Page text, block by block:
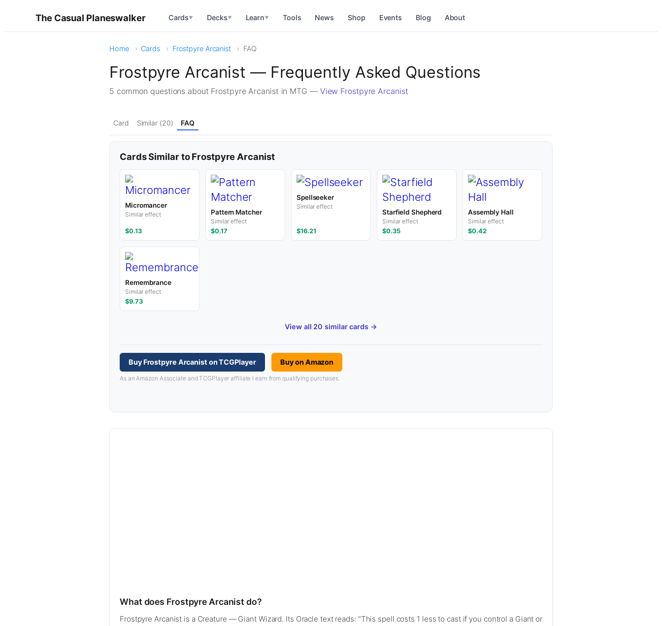
The Casual Planeswalker Cards▼ Decks▼ Learn▼ Tools News Shop Events Blog About
Home Cards Frostpyre Arcanist FAQ
Frostpyre Arcanist — Frequently Asked Questions
5 common questions about Frostpyre Arcanist in MTG — View Frostpyre Arcanist
Card Similar (20) FAQ
Cards Similar to Frostpyre Arcanist
Micromancer
Similar effect
$0.13
Pattern Matcher
Similar effect
$0.17
Spellseeker
Similar effect
$16.21
Starfield Shepherd
Similar effect
$0.35
Assembly Hall
Similar effect
$0.42
Remembrance
Similar effect
$9.73
View all 20 similar cards →
Buy Frostpyre Arcanist on TCGPlayer Buy on Amazon
As an Amazon Associate and TCGPlayer affiliate I earn from qualifying purchases.
What does Frostpyre Arcanist do?
Frostpyre Arcanist is a Creature — Giant Wizard. Its Oracle text reads: "This spell costs 1 less to cast if you control a Giant or